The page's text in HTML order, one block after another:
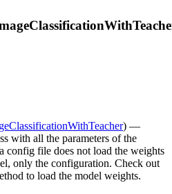
) —
with all the parameters of the
config file does not load the weights
only the configuration. Check out
to load the model weights.